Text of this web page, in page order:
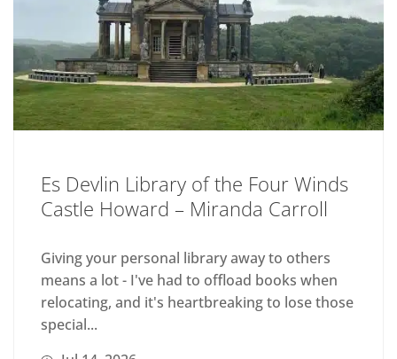
Es Devlin Library of the Four Winds
Castle Howard – Miranda Carroll
Giving your personal library away to others
means a lot - I've had to offload books when
relocating, and it's heartbreaking to lose those
special...